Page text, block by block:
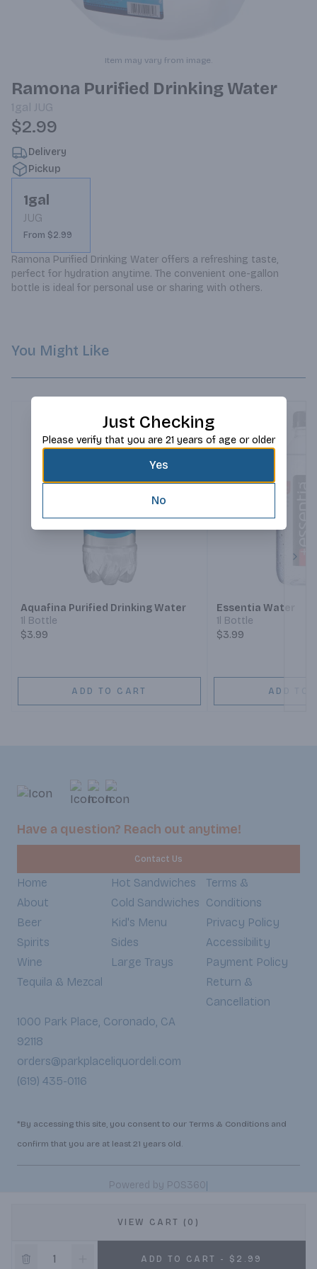
Item may vary from image.
Ramona Purified Drinking Water
1gal JUG
$2.99
Delivery
Pickup
1gal
JUG
From $2.99
Ramona Purified Drinking Water offers a refreshing taste,
perfect for hydration anytime. The convenient one-gallon
bottle is ideal for personal use or sharing with others.
VIEW CART (0)
ADD TO CART - $2.99
You Might Like
Aquafina Purified Drinking Water
1l Bottle
$3.99
ADD TO CART
Essentia Water
1l Bottle
$3.99
ADD TO
Have a question? Reach out anytime!
Contact Us
Home
About
Beer
Spirits
Wine
Tequila & Mezcal
Hot Sandwiches
Cold Sandwiches
Kid's Menu
Sides
Large Trays
Terms &
Conditions
Privacy Policy
Accessibility
Payment Policy
Return &
Cancellation
1000 Park Place, Coronado, CA
92118
orders@parkplaceliquordeli.com
(619) 435-0116
*By accessing this site, you consent to our Terms & Conditions and
confirm that you are at least 21 years old.
Powered by POS360|
Just Checking
Please verify that you are 21 years of age or older
Yes
No